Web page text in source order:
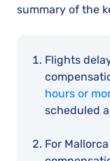
summary of the
Flights
hours or
scheduled
For